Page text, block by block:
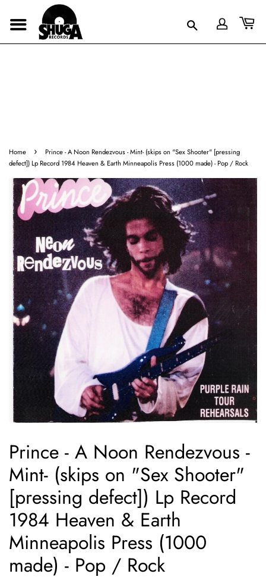
Home ›
Prince - A Noon Rendezvous - Mint- (skips on "Sex Shooter" [pressing
defect]) Lp Record 1984 Heaven & Earth Minneapolis Press (1000 made) - Pop / Rock
Prince - A Noon Rendezvous -
Mint- (skips on "Sex Shooter"
[pressing defect]) Lp Record
1984 Heaven & Earth
Minneapolis Press (1000
made) - Pop / Rock